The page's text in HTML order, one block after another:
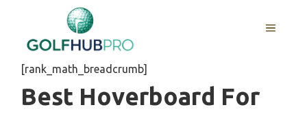
content
MENU
[rank_math_breadcrumb]
Best Hoverboard For